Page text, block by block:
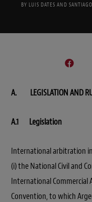
BYLUIS DATES AND
A. LEGISLATION AND
A.1 Legislation
International arbitration
(i) the National Civil and
International Commercial
Convention, to which